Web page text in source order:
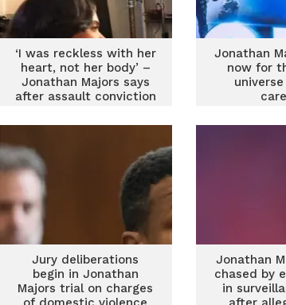
‘I was reckless with her
heart, not her body’ –
Jonathan Majors says
after assault conviction
Jonathan
now for
Jury deliberations
begin in Jonathan
Majors trial on charges
Jonathan
chased by
in